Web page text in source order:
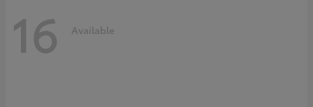
16 Available